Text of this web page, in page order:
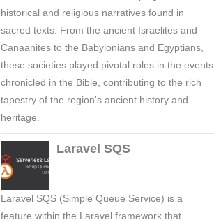
historical and religious narratives found in
sacred texts. From the ancient Israelites and
Canaanites to the Babylonians and Egyptians,
these societies played pivotal roles in the events
chronicled in the Bible, contributing to the rich
tapestry of the region's ancient history and
heritage.
Laravel SQS
Laravel SQS (Simple Queue Service) is a
feature within the Laravel framework that